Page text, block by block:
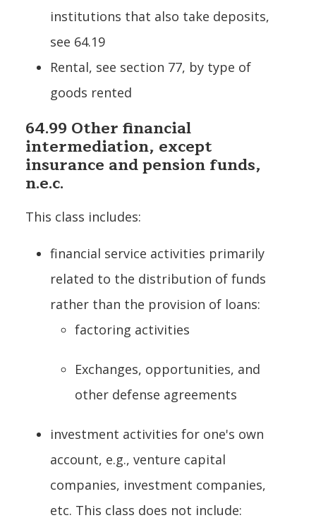
institutions that also take deposits,
see 64.19
Rental, see section 77, by type of
goods rented
64.99 Other financial
intermediation, except
insurance and pension funds,
n.e.c.
This class includes:
financial service activities primarily
related to the distribution of funds
rather than the provision of loans:
factoring activities
Exchanges, opportunities, and
other defense agreements
investment activities for one's own
account, e.g., venture capital
companies, investment companies,
etc. This class does not include: